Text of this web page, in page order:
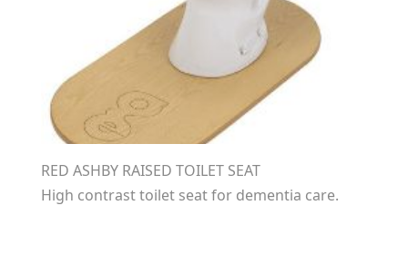
RED ASHBY RAISED TOILET SEAT
High contrast toilet seat for dementia care.